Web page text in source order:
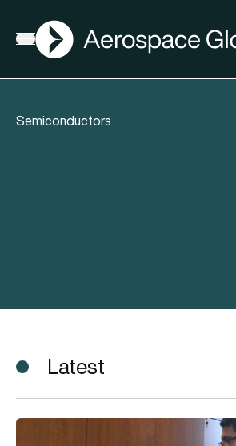
Open menu
AGN
Semiconductors
Latest
Less oxygen could mean better